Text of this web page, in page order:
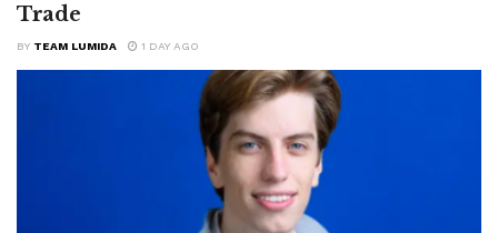
Trade
BY TEAM LUMIDA 1 DAY AGO